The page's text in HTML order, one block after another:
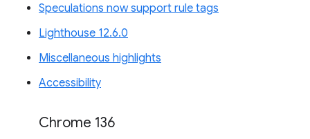
Speculations now support rule tags
Lighthouse 12.6.0
Miscellaneous highlights
Accessibility
Chrome 136